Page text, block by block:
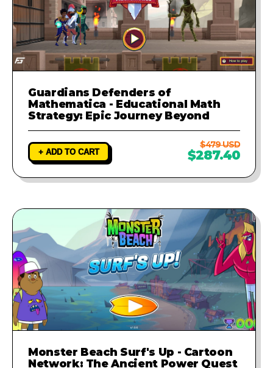
Guardians Defenders of
Mathematica - Educational Math
Strategy: Epic Journey Beyond
+ ADD TO CART
$479 USD
$287.40
Monster Beach Surf's Up - Cartoon
Network: The Ancient Power Quest